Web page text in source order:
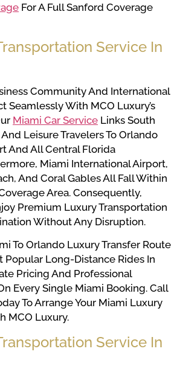
For A Full Sanford Coverage
Service In
Community And International
Seamlessly With MCO Luxury’s
Miami Car Service Links South
Leisure Travelers To Orlando
And All Central Florida
Miami International Airport,
And Coral Gables All Fall Within
Area. Consequently,
Premium Luxury Transportation
Without Any Disruption.
To Orlando Luxury Transfer Route
Popular Long-Distance Rides In
Pricing And Professional
Every Single Miami Booking. Call
To Arrange Your Miami Luxury
MCO Luxury.
Service In